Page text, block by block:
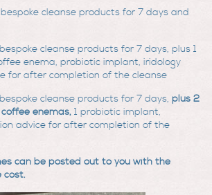
cleanse products for 7 days and
cleanse products for 7 days, plus 1
enema, probiotic implant, iridology
for after completion of the cleanse
cleanse products for 7 days, plus 2
enemas,1 probiotic implant,
advice for after completion of the
can be posted out to you with the
cost.